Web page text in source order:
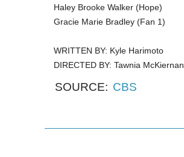
Haley Brooke Walker (Hope)
Gracie Marie Bradley (Fan 1)
WRITTEN BY: Kyle Harimoto
DIRECTED BY: Tawnia McKiernan
SOURCE: CBS